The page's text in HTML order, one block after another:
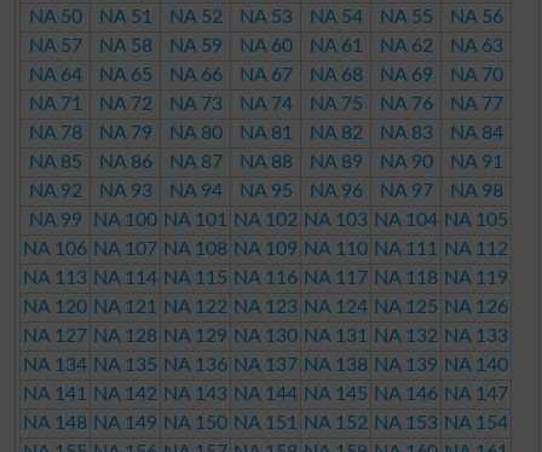
NA 50
NA 51 NA 52 NA 53 NA 54 NA 55
NA 56
NA 57
NA 58 NA 59 NA 60 NA 61 NA 62
NA 63
NA 64
NA 65 NA 66 NA 67 NA 68 NA 69
NA 70
NA 71
NA 72 NA 73 NA 74 NA 75 NA 76
NA 77
NA 78
NA 79 NA 80 NA 81 NA 82 NA 83
NA 84
NA 85
NA 86 NA 87 NA 88 NA 89 NA 90
NA 91
NA 92
NA 93 NA 94 NA 95 NA 96 NA 97
NA 98
NA 99
NA 100 NA 101 NA 102 NA 103 NA 104 NA 105
NA 106 NA 107 NA 108 NA 109 NA 110 NA 111 NA 112
NA 113 NA 114 NA 115 NA 116 NA 117 NA 118 NA 119
NA 120 NA 121 NA 122 NA 123 NA 124 NA 125 NA 126
NA 127 NA 128 NA 129 NA 130 NA 131 NA 132 NA 133
NA 134 NA 135 NA 136 NA 137 NA 138 NA 139 NA 140
NA 141 NA 142 NA 143 NA 144 NA 145 NA 146 NA 147
NA 148 NA 149 NA 150 NA 151 NA 152 NA 153 NA 154